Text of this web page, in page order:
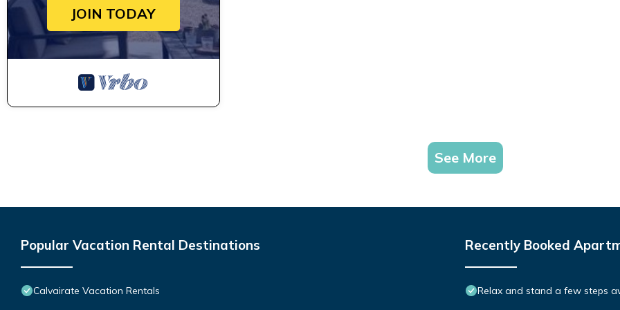
JOIN TODAY
See More
Popular Vacation Rental Destinations
Calvairate Vacation Rentals
Recently Booked
Relax and stand a few steps